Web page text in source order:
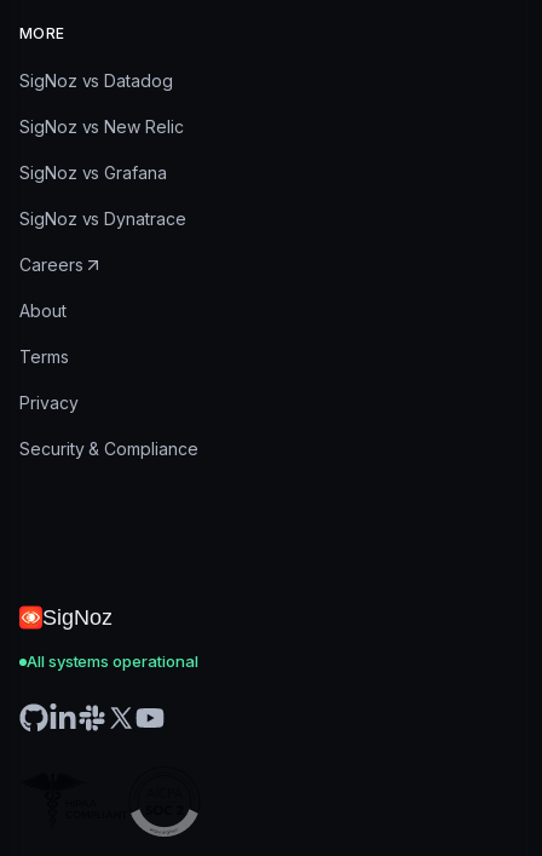
MORE
SigNoz vs Datadog
SigNoz vs New Relic
SigNoz vs Grafana
SigNoz vs Dynatrace
Careers
About
Terms
Privacy
Security & Compliance
SigNoz
All systems operational